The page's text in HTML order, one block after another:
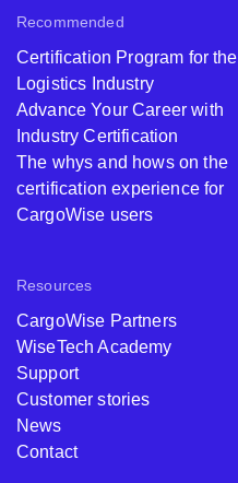
Recommended
Certification Program for the
Logistics Industry
Advance Your Career with
Industry Certification
The whys and hows on the
certification experience for
CargoWise users
Resources
CargoWise Partners
WiseTech Academy
Support
Customer stories
News
Contact